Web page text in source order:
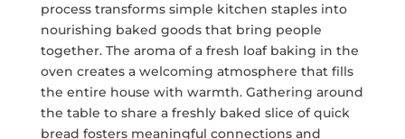
process transforms simple kitchen staples into
nourishing baked goods that bring people
together. The aroma of a fresh loaf baking in the
oven creates a welcoming atmosphere that fills
the entire house with warmth. Gathering around
the table to share a freshly baked slice of quick
bread fosters meaningful connections and